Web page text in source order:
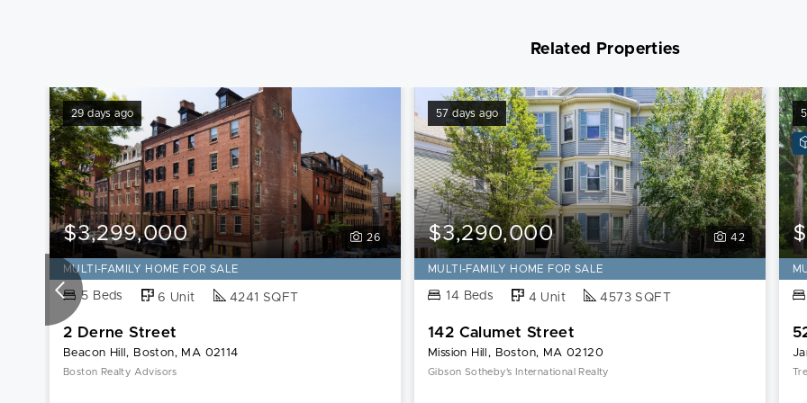
Related Properties
29 days ago
26
$3,299,000
MULTI-FAMILY HOME FOR SALE
5 Beds 6 Unit 4241 SQFT
2 Derne Street
Beacon Hill, Boston, MA 02114
Boston Realty Advisors
57 days ago
42
$3,290,000
MULTI-FAMILY HOME FOR SALE
14 Beds 4 Unit 4573 SQFT
142 Calumet Street
Mission Hill, Boston, MA 02120
Gibson Sotheby's International Realty